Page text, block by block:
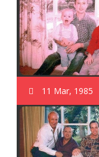
11 Mar, 1985